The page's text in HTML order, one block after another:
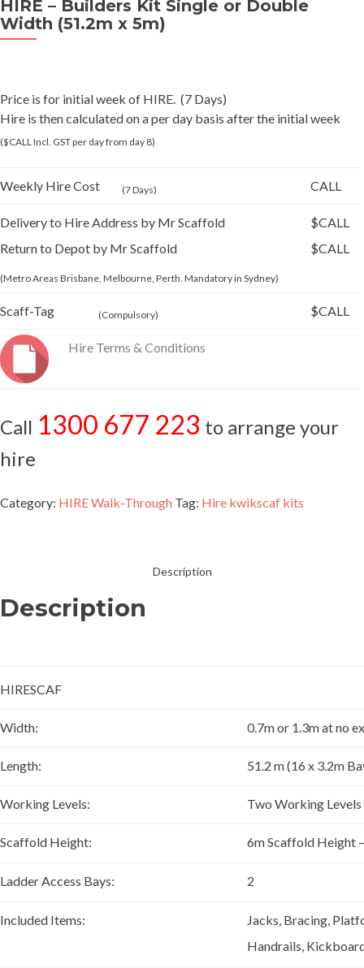
HIRE – Builders Kit Single or Double
Width (51.2m x 5m)
Price is for initial week of HIRE. (7 Days)
Hire is then calculated on a per day basis after the initial week
($CALL Incl. GST per day from day 8)
Weekly Hire Cost (7 Days) CALL
Delivery to Hire Address by Mr Scaffold
Return to Depot by Mr Scaffold
(Metro Areas Brisbane, Melbourne, Perth. Mandatory in Sydney)
$CALL
$CALL
Scaff-Tag (Compulsory) $CALL
Hire Terms & Conditions
Call 1300 677 223 to arrange your
hire
Category: HIRE Walk-Through Tag: Hire kwikscaf kits
Description
Description
HIRESCAF
Width: 0.7m or 1.3m at no
Length: 51.2 m (16 x 3.2m
Working Levels: Two Working
Scaffold Height: 6m Scaffold Height
Ladder Access Bays: 2
Included Items:
Jacks, Bracing,
Handrails,